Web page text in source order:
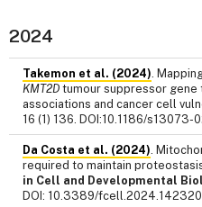
2024
Takemon et al. (2024) .
KMT2D tumour suppressor gene
associations and cancer cell
16 (1) 136. DOI:10.1186/s13073-
Da Costa et al. (2024) .
required to maintain
in Cell and Developmental
DOI: 10.3389/